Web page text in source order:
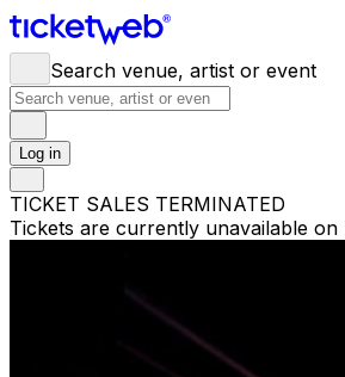
Search venue, artist or event
Log in
TICKET SALES TERMINATED
Tickets are currently unavailable on